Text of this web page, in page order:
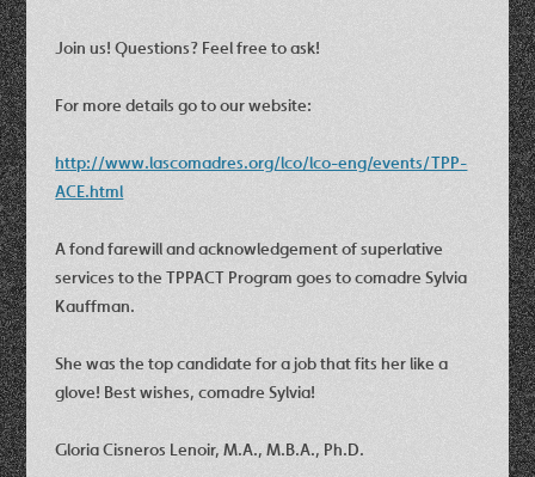
Join us! Questions? Feel free to ask!
For more details go to our website:
http://www.lascomadres.org/lco/lco-eng/events/TPP-
ACE.html
A fond farewill and acknowledgement of superlative
services to the TPPACT Program goes to comadre Sylvia
Kauffman.
She was the top candidate for a job that fits her like a
glove! Best wishes, comadre Sylvia!
Gloria Cisneros Lenoir, M.A., M.B.A., Ph.D.